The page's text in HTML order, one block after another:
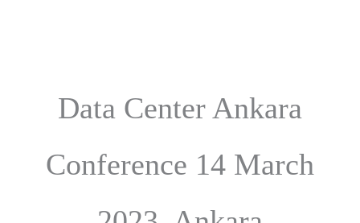
Data Center Ankara
Conference 14 March